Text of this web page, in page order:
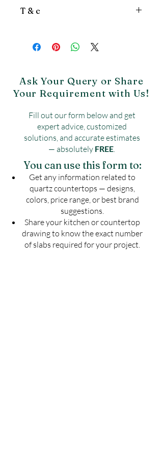
patterns
colors like white, beige, black, and grey.
Stone Quartz, White Quartz
Stone
T & c
Gst will be extra.
Product may vary from image.
Ask Your Query or Share
Your Requirement with Us!
Fill out our form below and get
expert advice, customized
solutions, and accurate estimates
— absolutely FREE.
You can use this form to:
Get any information related to
quartz countertops — designs,
colors, price range, or best brand
suggestions.
Share your kitchen or countertop
drawing to know the exact number
of slabs required for your project.